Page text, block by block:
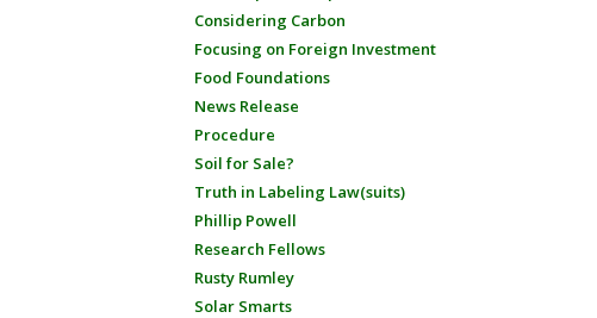
Considering Carbon
Focusing on Foreign Investment
Food Foundations
News Release
Procedure
Soil for Sale?
Truth in Labeling Law(suits)
Phillip Powell
Research Fellows
Rusty Rumley
Solar Smarts